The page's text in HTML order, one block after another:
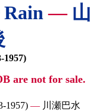
Rain—山
1957)
are not for sale.
1957) — 川瀬巴水